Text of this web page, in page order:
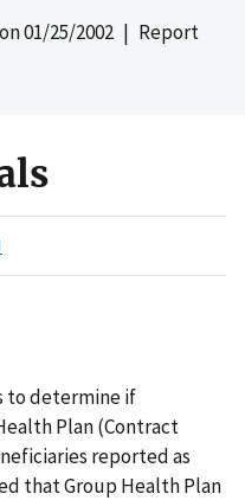
01/25/2002 | Report
to determine if
Plan (Contract
reported as
that Group Health Plan